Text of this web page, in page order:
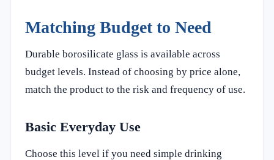
Matching Budget to Need
Durable borosilicate glass is available across
budget levels. Instead of choosing by price alone,
match the product to the risk and frequency of use.
Basic Everyday Use
Choose this level if you need simple drinking